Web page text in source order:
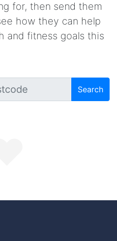
for, then send them
how they can help
and fitness goals this
Search